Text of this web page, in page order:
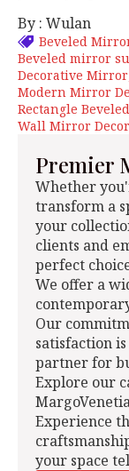
By : Wulan
Beveled
Beveled mirror
Decorative Mirror
Modern Mirror
Rectangle
Wall Mirror Decor
Premier
Whether
transform a
your
clients and
perfect
We offer a
Our
satisfaction
partner for
Explore our
Experience
your space